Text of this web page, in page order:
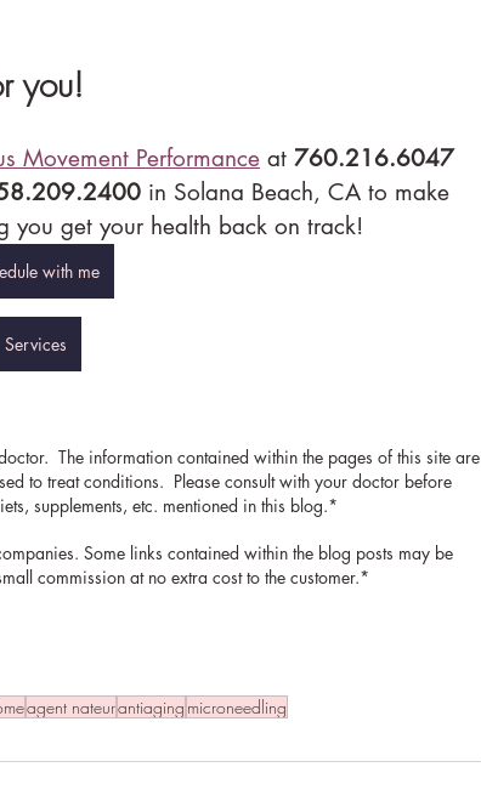
you!
Movement Performance at 760.216.6047
in Solana Beach, CA to make
get your health back on track!
with me
Services
The information contained within the pages of this site are
to treat conditions.  Please consult with your doctor before
supplements, etc. mentioned in this blog.*
Some links contained within the blog posts may be
commission at no extra cost to the customer.*
agent nateurantiaging microneedling